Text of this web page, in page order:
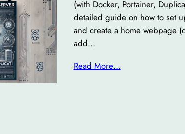
(with Docker, Portainer,
detailed guide on how to set
and create a home webpage
add…
Read More…